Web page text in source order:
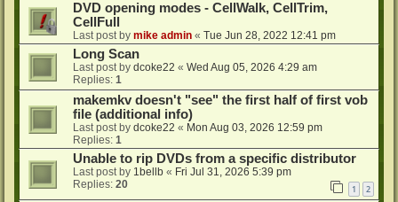
DVD opening modes - CellWalk, CellTrim,
CellFull
Last post by mike admin « Tue Jun 28, 2022 12:41 pm
Long Scan
Last post by dcoke22 « Wed Aug 05, 2026 4:29 am
Replies: 1
makemkv doesn't "see" the first half of first vob
file (additional info)
Last post by dcoke22 « Mon Aug 03, 2026 12:59 pm
Replies: 1
Unable to rip DVDs from a specific distributor
Last post by 1bellb « Fri Jul 31, 2026 5:39 pm
Replies: 20 1 2